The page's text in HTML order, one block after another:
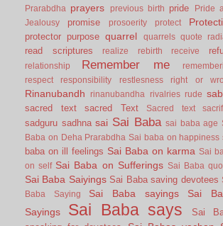
Prarabdha
prayers previous birth pride
Pride
Jealousy
promise prosoerity protect
protector purpose quarrel quarrels quote
read scriptures realize rebirth receive
relationship Remember me
respect
responsibility restlesness right or
Rinanubandh rinanubandha rivalries rude
sacred text sacred Text Sacred text
sadguru sadhna sai Sai Baba sai baba age
Baba on Deha Prarabdha Sai baba on happiness
baba on ill feelings Sai Baba on karma Sai
on self Sai Baba on Sufferings Sai Baba
Sai Baba Saiyings Sai Baba saving devotees
Baba Saying
Sai Baba sayings
Sai
Sayings
Sai Baba says
Sai